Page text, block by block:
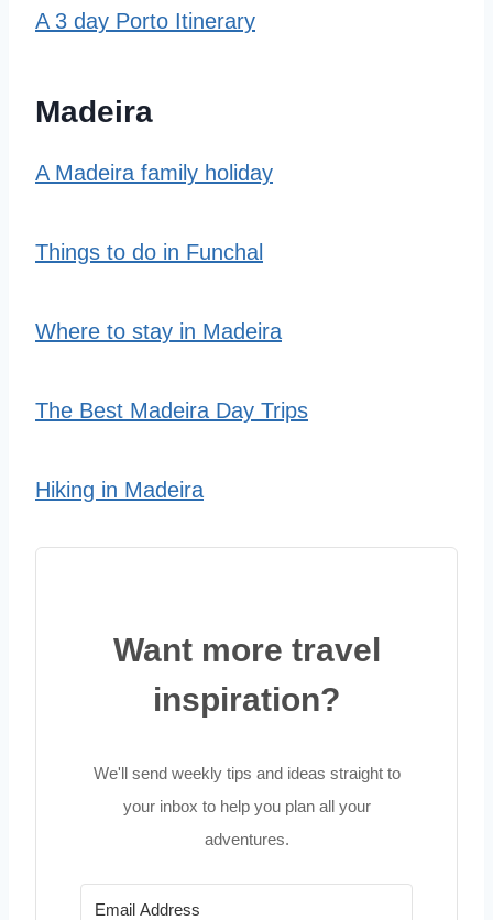
A 3 day Porto Itinerary
Madeira
A Madeira family holiday
Things to do in Funchal
Where to stay in Madeira
The Best Madeira Day Trips
Hiking in Madeira
Want more travel
inspiration?
We'll send weekly tips and ideas straight to
your inbox to help you plan all your
adventures.